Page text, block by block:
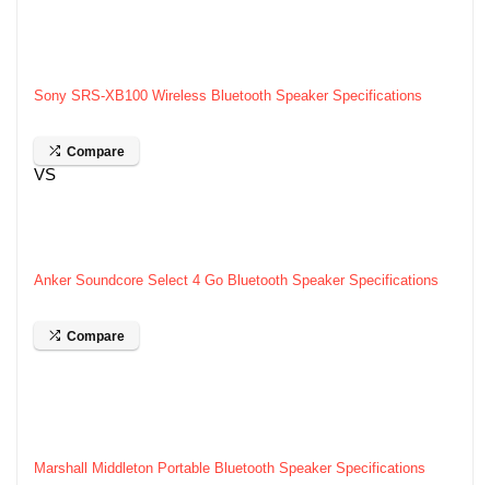
Sony SRS-XB100 Wireless Bluetooth Speaker Specifications
Compare
VS
Anker Soundcore Select 4 Go Bluetooth Speaker Specifications
Compare
Marshall Middleton Portable Bluetooth Speaker Specifications